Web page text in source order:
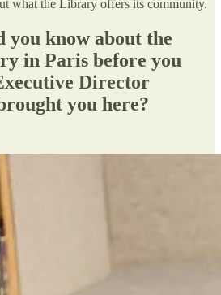
what the Library offers its community.
you know about the
in Paris before you
Director
you here?